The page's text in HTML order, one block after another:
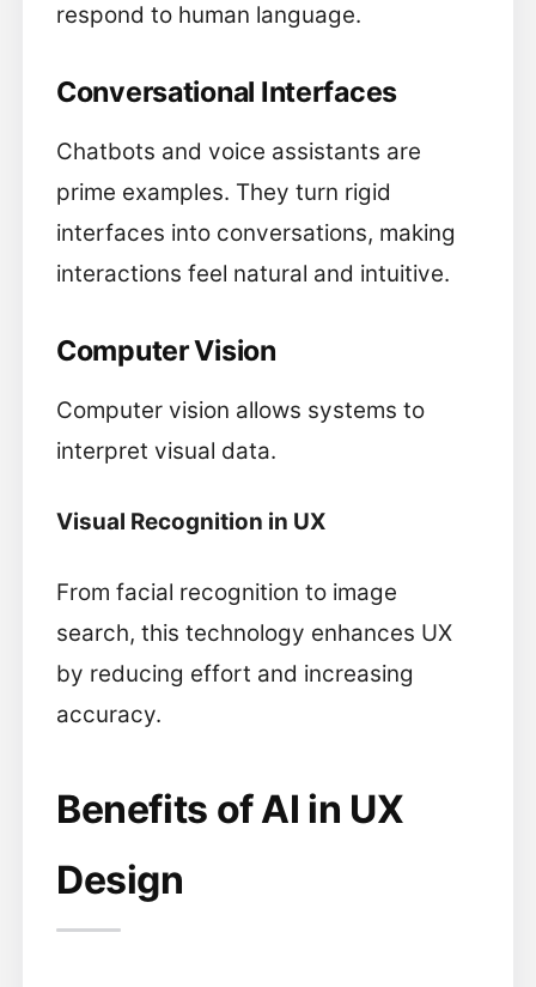
respond to human language.
Conversational Interfaces
Chatbots and voice assistants are
prime examples. They turn rigid
interfaces into conversations, making
interactions feel natural and intuitive.
Computer Vision
Computer vision allows systems to
interpret visual data.
Visual Recognition in UX
From facial recognition to image
search, this technology enhances UX
by reducing effort and increasing
accuracy.
Benefits of AI in UX
Design